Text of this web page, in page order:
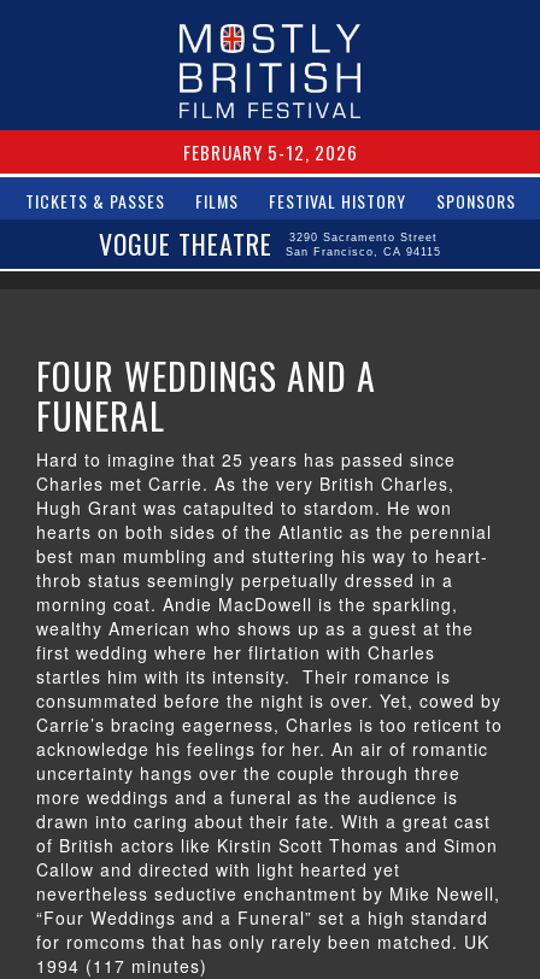
FEBRUARY 5-12, 2026
TICKETS & PASSES FILMS FESTIVAL HISTORY SPONSORS
VOGUE THEATRE
3290 Sacramento Street
San Francisco, CA 94115
FOUR WEDDINGS AND A
FUNERAL
Hard to imagine that 25 years has passed since
Charles met Carrie. As the very British Charles,
Hugh Grant was catapulted to stardom. He won
hearts on both sides of the Atlantic as the perennial
best man mumbling and stuttering his way to heart-
throb status seemingly perpetually dressed in a
morning coat. Andie MacDowell is the sparkling,
wealthy American who shows up as a guest at the
first wedding where her flirtation with Charles
startles him with its intensity. Their romance is
consummated before the night is over. Yet, cowed by
Carrie’s bracing eagerness, Charles is too reticent to
acknowledge his feelings for her. An air of romantic
uncertainty hangs over the couple through three
more weddings and a funeral as the audience is
drawn into caring about their fate. With a great cast
of British actors like Kirstin Scott Thomas and Simon
Callow and directed with light hearted yet
nevertheless seductive enchantment by Mike Newell,
“Four Weddings and a Funeral” set a high standard
for romcoms that has only rarely been matched. UK
1994 (117 minutes)